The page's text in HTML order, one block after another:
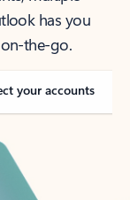
has you
the-go.
your accounts